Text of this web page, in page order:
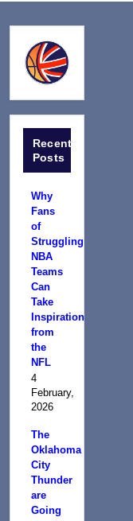
Recent
Posts
Why
Fans
of
Struggling
NBA
Teams
Can
Take
Inspiration
from
the
NFL
4
February,
2026
The
Oklahoma
City
Thunder
are
Going